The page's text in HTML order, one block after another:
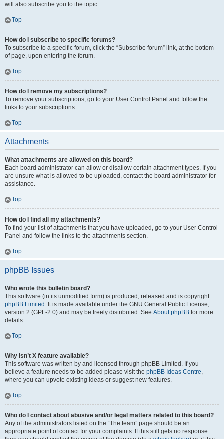
will also subscribe you to the topic.
Top
How do I subscribe to specific forums?
To subscribe to a specific forum, click the “Subscribe forum” link, at the bottom
of page, upon entering the forum.
Top
How do I remove my subscriptions?
To remove your subscriptions, go to your User Control Panel and follow the
links to your subscriptions.
Top
Attachments
What attachments are allowed on this board?
Each board administrator can allow or disallow certain attachment types. If you
are unsure what is allowed to be uploaded, contact the board administrator for
assistance.
Top
How do I find all my attachments?
To find your list of attachments that you have uploaded, go to your User Control
Panel and follow the links to the attachments section.
Top
phpBB Issues
Who wrote this bulletin board?
This software (in its unmodified form) is produced, released and is copyright
phpBB Limited . It is made available under the GNU General Public License,
version 2 (GPL-2.0) and may be freely distributed. See About phpBB for more
details.
Top
Why isn’t X feature available?
This software was written by and licensed through phpBB Limited. If you
believe a feature needs to be added please visit the phpBB Ideas Centre,
where you can upvote existing ideas or suggest new features.
Top
Who do I contact about abusive and/or legal matters related to this board?
Any of the administrators listed on the “The team” page should be an
appropriate point of contact for your complaints. If this still gets no response